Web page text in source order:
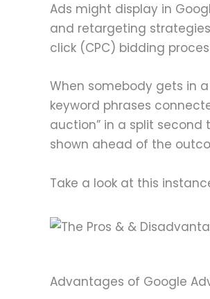
Ads might display in
and retargeting
click (CPC) bidding
When somebody gets in
keyword phrases
auction” in a split
shown ahead of the
Take a look at this
Advantages of Google